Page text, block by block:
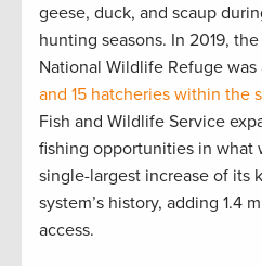
geese, duck, and scaup
hunting seasons. In 2019,
National Wildlife Refuge was
and 15 hatcheries within the
Fish and Wildlife Service
fishing opportunities in
single-largest increase of its
system’s history, adding 1.4
access.